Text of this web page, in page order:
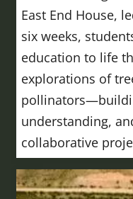
East End House,
six weeks,
education to life
explorations of
understanding,
collaborative